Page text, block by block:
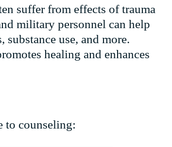
suffer from effects of trauma
military personnel can help
use, and more.
healing and enhances
to counseling: